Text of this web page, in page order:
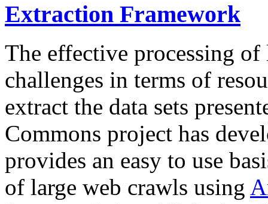
Extraction Framework
The effective processing of
challenges in terms of
extract the data sets
Commons project has
provides an easy to use
of large web crawls using